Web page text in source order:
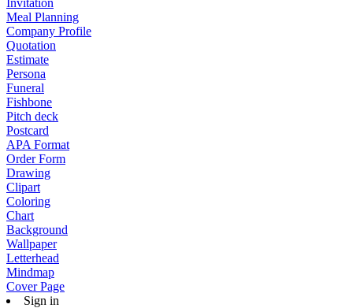
Invitation
Meal Planning
Company Profile
Quotation
Estimate
Persona
Funeral
Fishbone
Pitch deck
Postcard
APA Format
Order Form
Drawing
Clipart
Coloring
Chart
Background
Wallpaper
Letterhead
Mindmap
Cover Page
Sign in